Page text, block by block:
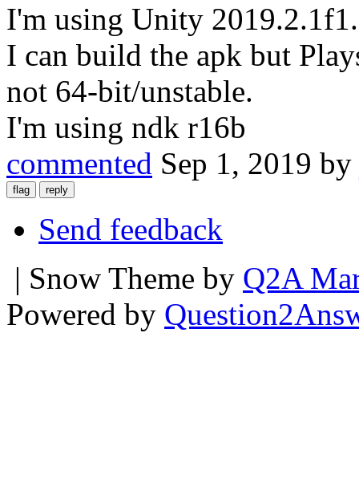
I'm using Unity 2019.2.1f1.
I can build the apk but
not 64-bit/unstable.
I'm using ndk r16b
commented Sep 1, 2019 by
Send feedback
| Snow Theme by Q2A
Powered by